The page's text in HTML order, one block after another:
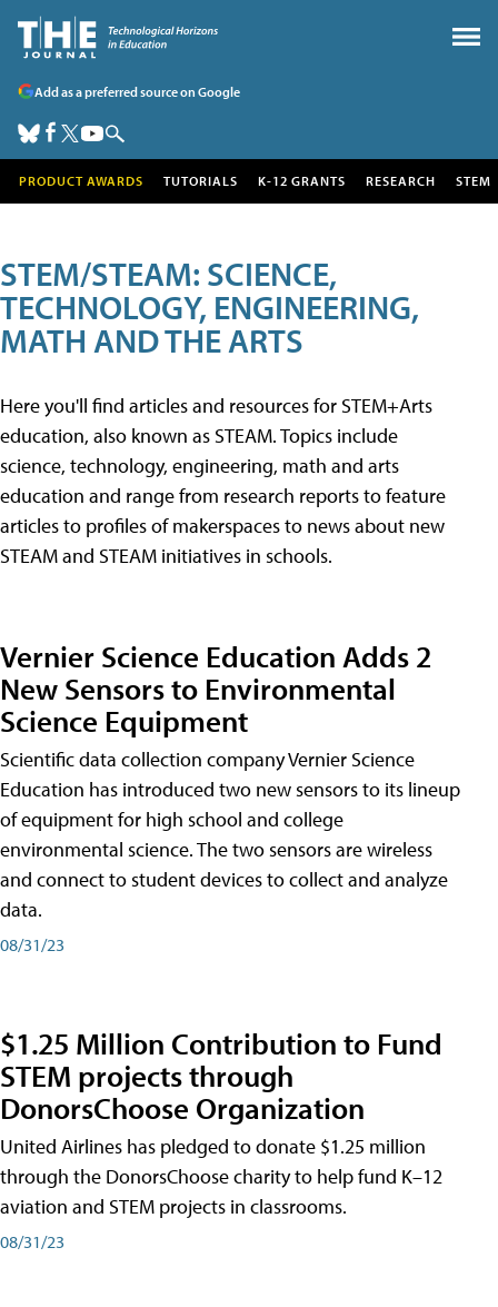
Add as a preferred source on Google
PRODUCT AWARDS TUTORIALS K-12 GRANTS RESEARCH STEM
STEM/STEAM: SCIENCE,
TECHNOLOGY, ENGINEERING,
MATH AND THE ARTS
Here you'll find articles and resources for STEM+Arts
education, also known as STEAM. Topics include
science, technology, engineering, math and arts
education and range from research reports to feature
articles to profiles of makerspaces to news about new
STEAM and STEAM initiatives in schools.
Vernier Science Education Adds 2
New Sensors to Environmental
Science Equipment
Scientific data collection company Vernier Science
Education has introduced two new sensors to its lineup
of equipment for high school and college
environmental science. The two sensors are wireless
and connect to student devices to collect and analyze
data.
08/31/23
$1.25 Million Contribution to Fund
STEM projects through
DonorsChoose Organization
United Airlines has pledged to donate $1.25 million
through the DonorsChoose charity to help fund K–12
aviation and STEM projects in classrooms.
08/31/23